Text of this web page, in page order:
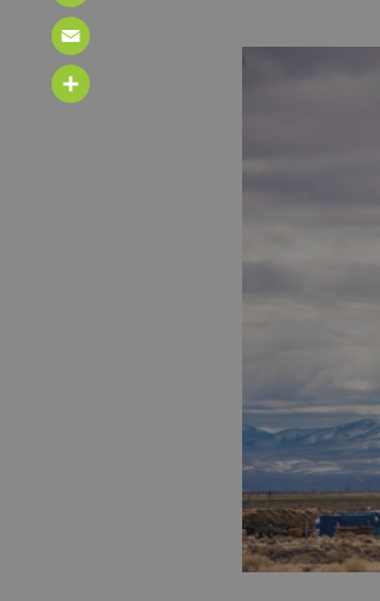
LinkedIn
Email